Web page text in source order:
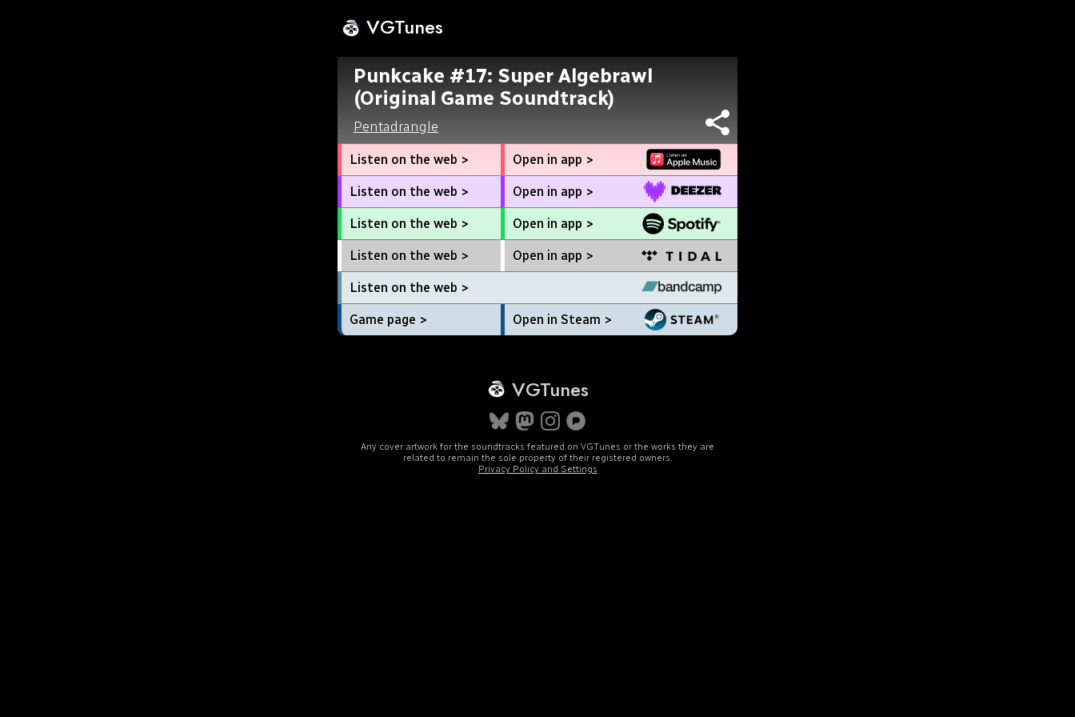
VGTunes
Punkcake #17: Super Algebrawl
(Original Game Soundtrack)
Pentadrangle
Listen on the web > Open in app >
Listen on the web > Open in app >
Listen on the web > Open in app >
Listen on the web > Open in app >
Listen on the web >
Game page > Open in Steam >
VGTunes
Any cover artwork for the soundtracks featured on VGTunes or the works they are
related to remain the sole property of their registered owners.
Privacy Policy and Settings